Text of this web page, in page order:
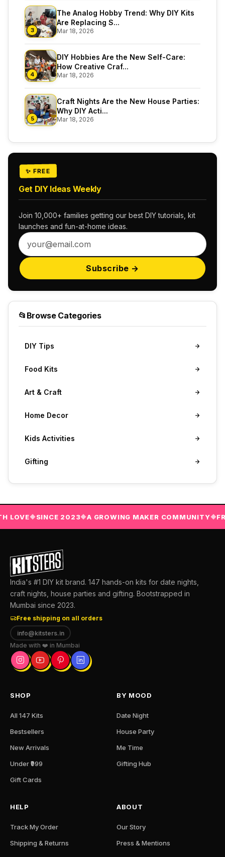
3
The Analog Hobby Trend: Why DIY Kits
Are Replacing S...
Mar 18, 2026
4
DIY Hobbies Are the New Self-Care:
How Creative Craf...
Mar 18, 2026
5
Craft Nights Are the New House Parties:
Why DIY Acti...
Mar 18, 2026
✨ FREE
Get DIY Ideas Weekly
Join 10,000+ families getting our best DIY tutorials, kit
launches and fun-at-home ideas.
Subscribe →
📂 Browse Categories
DIY Tips
Food Kits
Art & Craft
Home Decor
Kids Activities
Gifting
◆SINCE 2023◆A GROWING MAKER COMMUNITY◆FREE
India's #1 DIY kit brand. 147 hands-on kits for date nights,
craft nights, house parties and gifting. Bootstrapped in
Mumbai since 2023.
Free shipping on all orders
info@kitsters.in
Made with ❤️ in Mumbai
SHOP
All 147 Kits
Bestsellers
New Arrivals
Under ₹999
Gift Cards
BY MOOD
Date Night
House Party
Me Time
Gifting Hub
HELP
Track My Order
Shipping & Returns
ABOUT
Our Story
Press & Mentions